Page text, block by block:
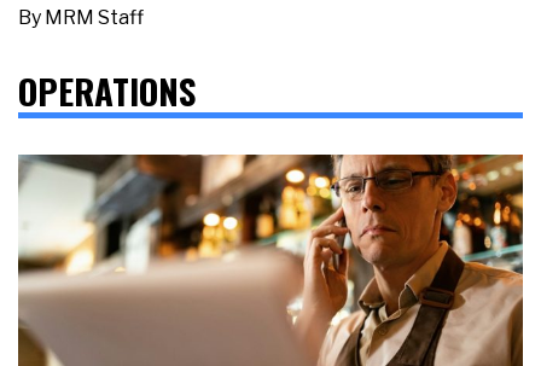
By MRM Staff
OPERATIONS